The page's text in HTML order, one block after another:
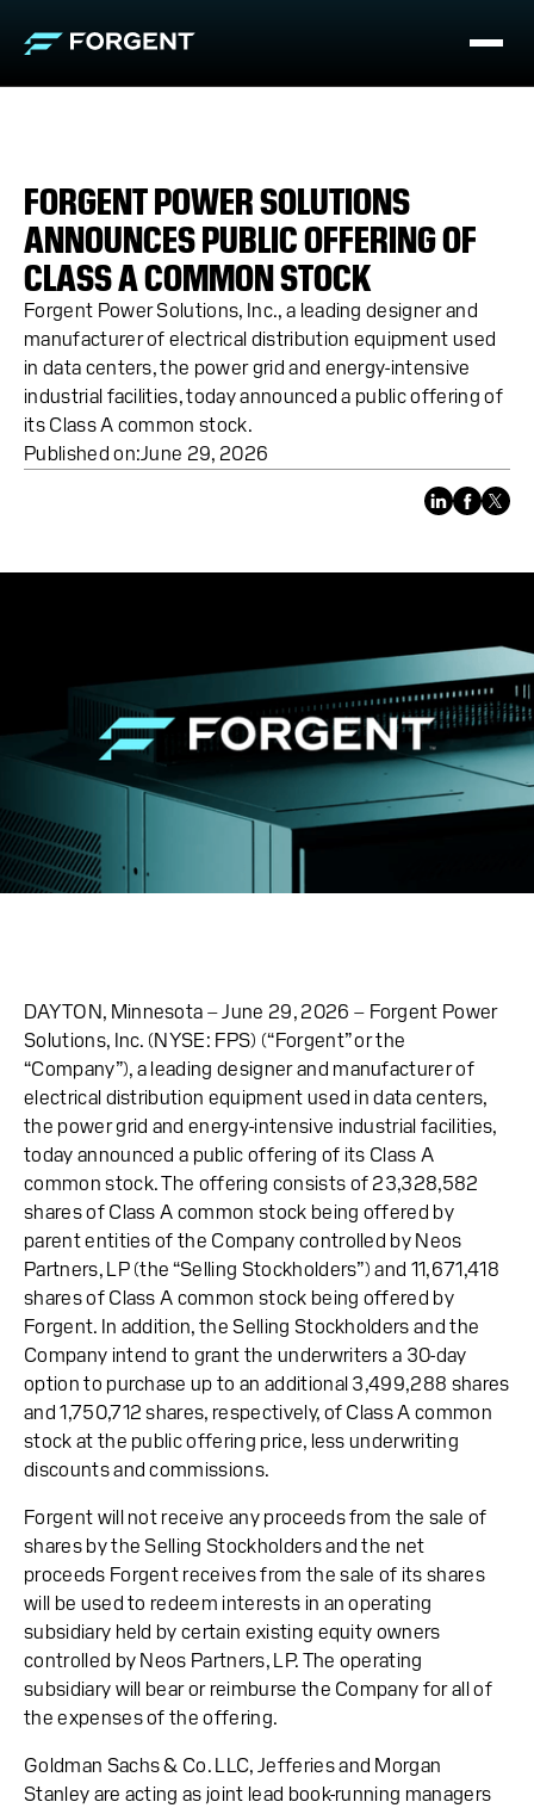
FORGENT POWER SOLUTIONS
ANNOUNCES PUBLIC OFFERING OF
CLASS A COMMON STOCK
Forgent Power Solutions, Inc., a leading designer and
manufacturer of electrical distribution equipment used
in data centers, the power grid and energy-intensive
industrial facilities, today announced a public offering of
its Class A common stock.
Published on:June 29, 2026
DAYTON, Minnesota – June 29, 2026 – Forgent Power
Solutions, Inc. (NYSE: FPS) (“Forgent” or the
“Company”), a leading designer and manufacturer of
electrical distribution equipment used in data centers,
the power grid and energy-intensive industrial facilities,
today announced a public offering of its Class A
common stock. The offering consists of 23,328,582
shares of Class A common stock being offered by
parent entities of the Company controlled by Neos
Partners, LP (the “Selling Stockholders”) and 11,671,418
shares of Class A common stock being offered by
Forgent. In addition, the Selling Stockholders and the
Company intend to grant the underwriters a 30-day
option to purchase up to an additional 3,499,288 shares
and 1,750,712 shares, respectively, of Class A common
stock at the public offering price, less underwriting
discounts and commissions.
Forgent will not receive any proceeds from the sale of
shares by the Selling Stockholders and the net
proceeds Forgent receives from the sale of its shares
will be used to redeem interests in an operating
subsidiary held by certain existing equity owners
controlled by Neos Partners, LP. The operating
subsidiary will bear or reimburse the Company for all of
the expenses of the offering.
Goldman Sachs & Co. LLC, Jefferies and Morgan
Stanley are acting as joint lead book-running managers